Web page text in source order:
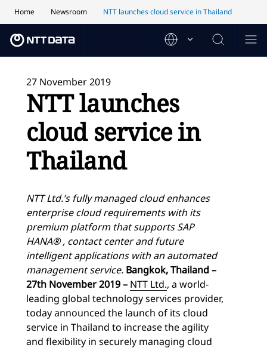
Home Newsroom NTT launches cloud service in Thailand
27 November 2019
NTT launches
cloud service in
Thailand
NTT Ltd.’s fully managed cloud enhances
enterprise cloud requirements with its
premium platform that supports SAP
HANA® , contact center and future
intelligent applications with an automated
management service. Bangkok, Thailand –
27th November 2019 – NTT Ltd., a world-
leading global technology services provider,
today announced the launch of its cloud
service in Thailand to increase the agility
and flexibility in securely managing cloud